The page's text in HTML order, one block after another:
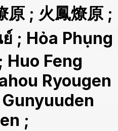
原 ; 火鳳燎原 ;
; Hỏa Phụng
Huo Feng
Ryougen
;